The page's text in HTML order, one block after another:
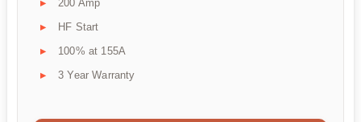
200 Amp
HF Start
100% at 155A
3 Year Warranty